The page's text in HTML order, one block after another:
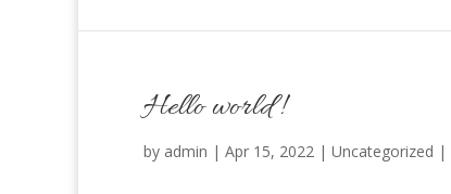
Hello world!
by admin | Apr 15, 2022 | Uncategorized |